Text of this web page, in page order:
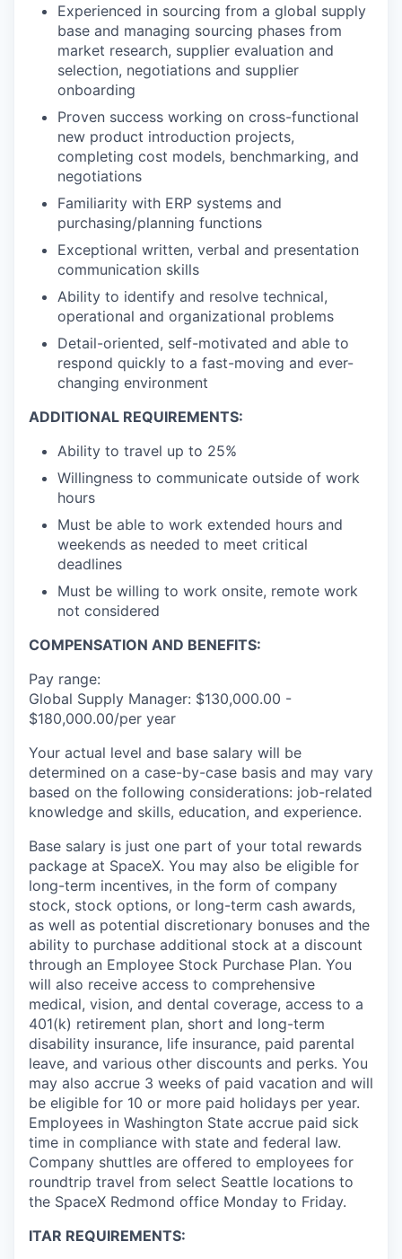
Experienced in sourcing from a global supply
base and managing sourcing phases from
market research, supplier evaluation and
selection, negotiations and supplier
onboarding
Proven success working on cross-functional
new product introduction projects,
completing cost models, benchmarking, and
negotiations
Familiarity with ERP systems and
purchasing/planning functions
Exceptional written, verbal and presentation
communication skills
Ability to identify and resolve technical,
operational and organizational problems
Detail-oriented, self-motivated and able to
respond quickly to a fast-moving and ever-
changing environment
ADDITIONAL REQUIREMENTS:
Ability to travel up to 25%
Willingness to communicate outside of work
hours
Must be able to work extended hours and
weekends as needed to meet critical
deadlines
Must be willing to work onsite, remote work
not considered
COMPENSATION AND BENEFITS:
Pay range:
Global Supply Manager: $130,000.00 -
$180,000.00/per year
Your actual level and base salary will be
determined on a case-by-case basis and may vary
based on the following considerations: job-related
knowledge and skills, education, and experience.
Base salary is just one part of your total rewards
package at SpaceX. You may also be eligible for
long-term incentives, in the form of company
stock, stock options, or long-term cash awards,
as well as potential discretionary bonuses and the
ability to purchase additional stock at a discount
through an Employee Stock Purchase Plan. You
will also receive access to comprehensive
medical, vision, and dental coverage, access to a
401(k) retirement plan, short and long-term
disability insurance, life insurance, paid parental
leave, and various other discounts and perks. You
may also accrue 3 weeks of paid vacation and will
be eligible for 10 or more paid holidays per year.
Employees in Washington State accrue paid sick
time in compliance with state and federal law.
Company shuttles are offered to employees for
roundtrip travel from select Seattle locations to
the SpaceX Redmond office Monday to Friday.
ITAR REQUIREMENTS: